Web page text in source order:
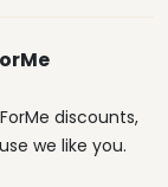
discounts,
we like you.